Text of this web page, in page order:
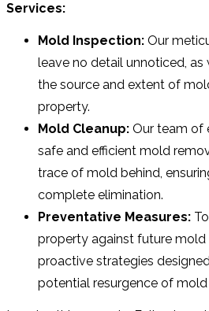
Services:
Mold Inspection: Our
leave no detail unnoticed,
the source and extent of
property.
Mold Cleanup: Our team of
safe and efficient mold
trace of mold behind,
complete elimination.
Preventative Measures:
property against future mold
proactive strategies
potential resurgence of